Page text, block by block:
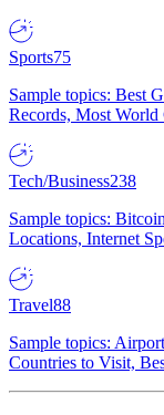
Sports75
Sample topics: Best
Records, Most
Tech/Business238
Sample topics:
Locations, Internet
Travel88
Sample topics:
Countries to Visit,